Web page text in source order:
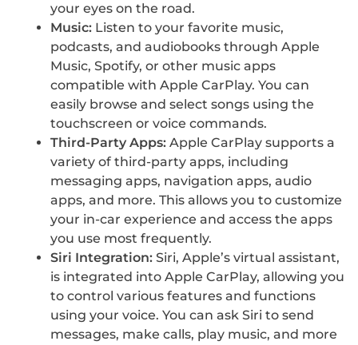
your eyes on the road.
Music: Listen to your favorite music,
podcasts, and audiobooks through Apple
Music, Spotify, or other music apps
compatible with Apple CarPlay. You can
easily browse and select songs using the
touchscreen or voice commands.
Third-Party Apps: Apple CarPlay supports a
variety of third-party apps, including
messaging apps, navigation apps, audio
apps, and more. This allows you to customize
your in-car experience and access the apps
you use most frequently.
Siri Integration: Siri, Apple’s virtual assistant,
is integrated into Apple CarPlay, allowing you
to control various features and functions
using your voice. You can ask Siri to send
messages, make calls, play music, and more